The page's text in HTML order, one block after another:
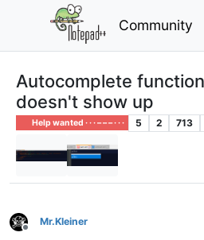
Community
Autocomplete
doesn't show up
Help wanted · · · – – – · · · 5 2 713
Offline
Mr.Kleiner